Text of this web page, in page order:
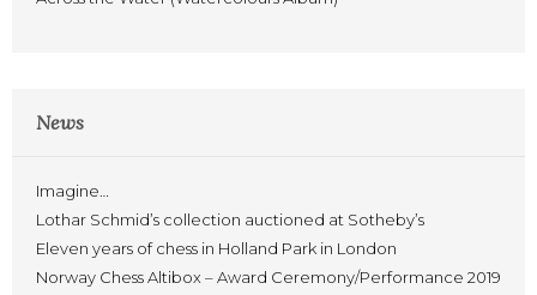
News
Imagine…
Lothar Schmid’s collection auctioned at Sotheby’s
Eleven years of chess in Holland Park in London
Norway Chess Altibox – Award Ceremony/Performance 2019